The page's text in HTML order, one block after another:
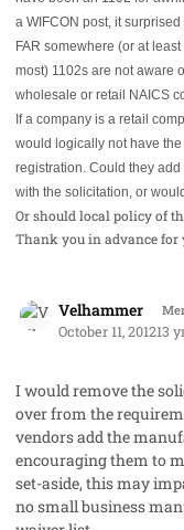
a WIFCON post, it
FAR somewhere (or at
most) 1102s are not aware
wholesale or retail NAICS
If a company is a retail
would logically not have
registration. Could they
with the solicitation, or
Or should local policy of
Thank you in advance for
Velhammer
October 11, 201213
I would remove the
over from the
vendors add the
encouraging them to
set-aside, this may
no small business